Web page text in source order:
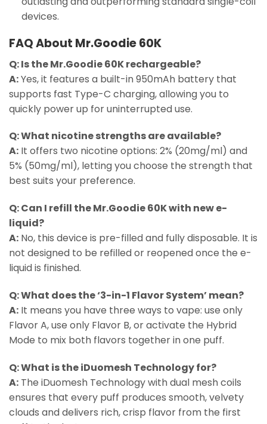
devices.
FAQ About Mr.Goodie 60K
Q: Is the Mr.Goodie 60K rechargeable?
A:Yes, it features a built-in 950mAh battery that
supports fast Type-C charging, allowing you to
quickly power up for uninterrupted use.
Q: What nicotine strengths are available?
A: It offers two nicotine options: 2% (20mg/ml) and
5% (50mg/ml), letting you choose the strength that
best suits your preference.
Q: Can I refill the Mr.Goodie 60K with new e-
liquid?
A: No, this device is pre-filled and fully disposable. It is
not designed to be refilled or reopened once the e-
liquid is finished.
Q: What does the ‘3-in-1 Flavor System’ mean?
A: It means you have three ways to vape: use only
Flavor A, use only Flavor B, or activate the Hybrid
Mode to mix both flavors together in one puff.
Q: What is the iDuomesh Technology for?
A: The iDuomesh Technology with dual mesh coils
ensures that every puff produces smooth, velvety
clouds and delivers rich, crisp flavor from the first